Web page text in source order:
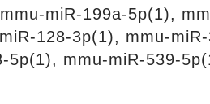
miR-199a-5p(1),
128-3p(1), mmu-
mmu-miR-539-